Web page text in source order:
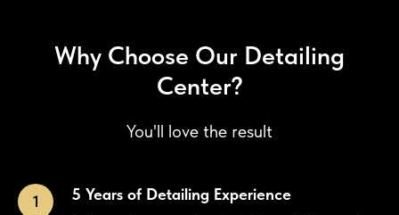
Why Choose Our Detailing
Center?
You'll love the result
5 Years of Detailing Experience